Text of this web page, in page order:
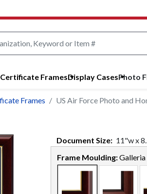
Certificate FramesDisplay CasesPhoto
Frames US Air Force Photo and
Document Size: 11"w x
Frame Moulding:Galleria